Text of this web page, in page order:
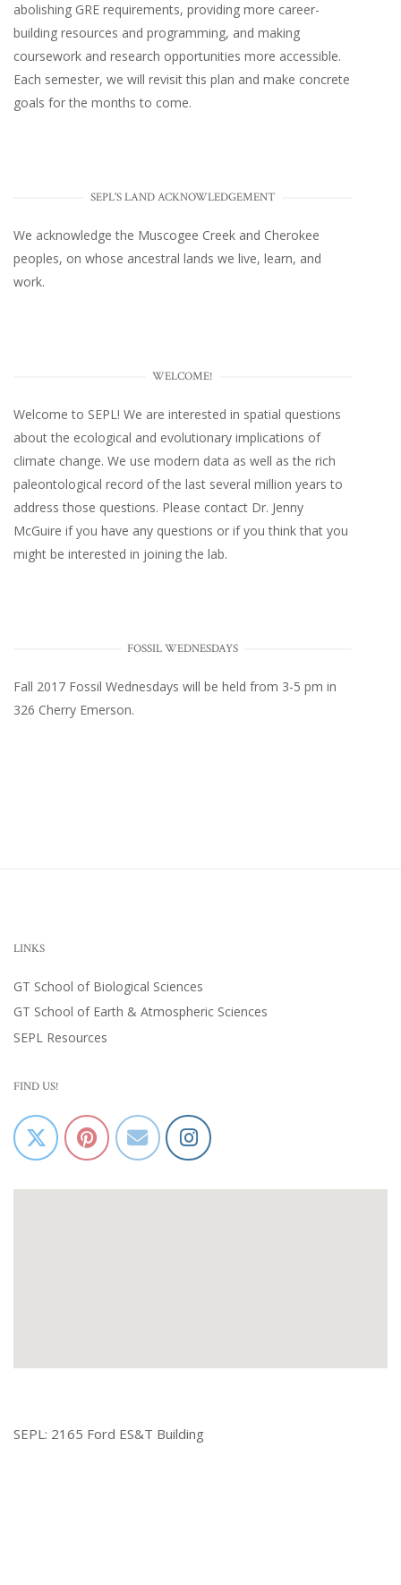
abolishing GRE requirements, providing more career-
building resources and programming, and making
coursework and research opportunities more accessible.
Each semester, we will revisit this plan and make concrete
goals for the months to come.
SEPL'S LAND ACKNOWLEDGEMENT
We acknowledge the Muscogee Creek and Cherokee
peoples, on whose ancestral lands we live, learn, and
work.
WELCOME!
Welcome to SEPL! We are interested in spatial questions
about the ecological and evolutionary implications of
climate change. We use modern data as well as the rich
paleontological record of the last several million years to
address those questions. Please contact Dr. Jenny
McGuire if you have any questions or if you think that you
might be interested in joining the lab.
FOSSIL WEDNESDAYS
Fall 2017 Fossil Wednesdays will be held from 3-5 pm in
326 Cherry Emerson.
LINKS
GT School of Biological Sciences
GT School of Earth & Atmospheric Sciences
SEPL Resources
FIND US!
SEPL: 2165 Ford ES&T Building